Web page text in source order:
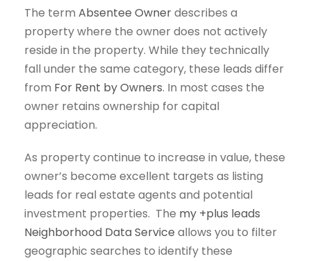
The term Absentee Ownerdescribes a
property where the owner does not actively
reside in the property. While they technically
fall under the same category, these leads differ
from For Rent by Owners. In most cases the
owner retains ownership for capital
appreciation.
As property continue to increase in value, these
owner’s become excellent targets as listing
leads for real estate agents and potential
investment properties. The my +plus leads
Neighborhood Data Service allows you to filter
geographic searches to identify these